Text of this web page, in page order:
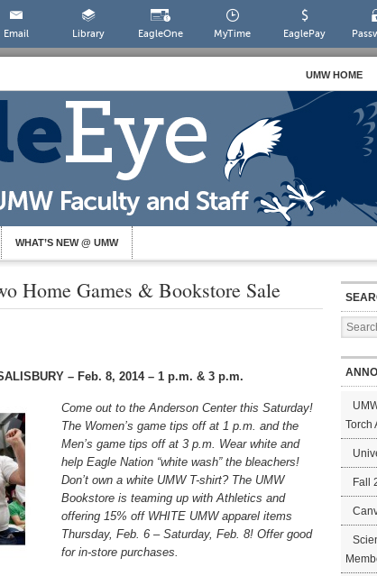
Email Library EagleOne MyTime EaglePay
UMW HOME
WHAT’S NEW @ UMW
Home Games & Bookstore Sale
– Feb. 8, 2014 – 1 p.m. & 3 p.m.
Come out to the Anderson Center this Saturday!
The Women’s game tips off at 1 p.m. and the
Men’s game tips off at 3 p.m. Wear white and
help Eagle Nation “white wash” the bleachers!
Don’t own a white UMW T-shirt? The UMW
Bookstore is teaming up with Athletics and
offering 15% off WHITE UMW apparel items
Thursday, Feb. 6 – Saturday, Feb. 8! Offer good
for in-store purchases.
Torch
Fall